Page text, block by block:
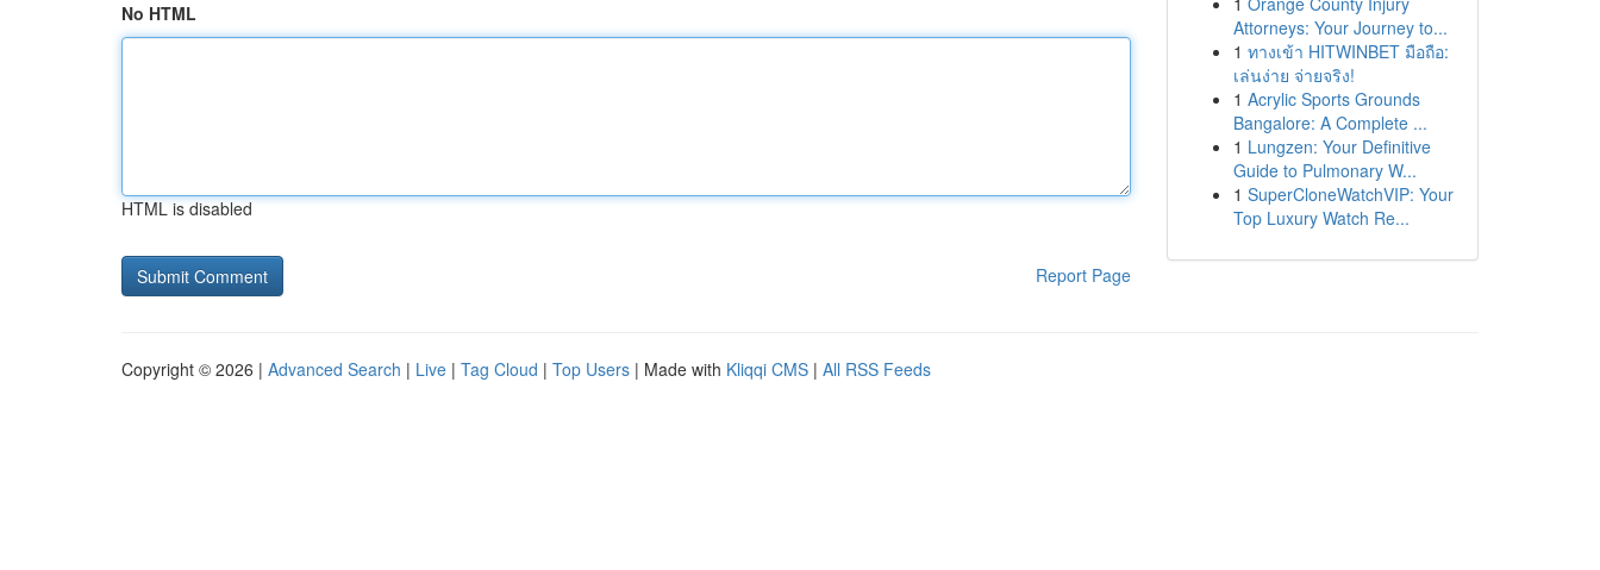
No HTML
HTML is disabled
Report Page
Attorneys: Your Journey to...
1 ทางเข้า HITWINBET มือถือ:
เล่นง่าย จ่ายจริง!
1 Acrylic Sports Grounds
Bangalore: A Complete ...
1 Lungzen: Your Definitive
Guide to Pulmonary W...
1 SuperCloneWatchVIP: Your
Top Luxury Watch Re...
Copyright © 2026 | Advanced Search | Live | Tag Cloud | Top Users | Made with Kliqqi CMS | All RSS Feeds